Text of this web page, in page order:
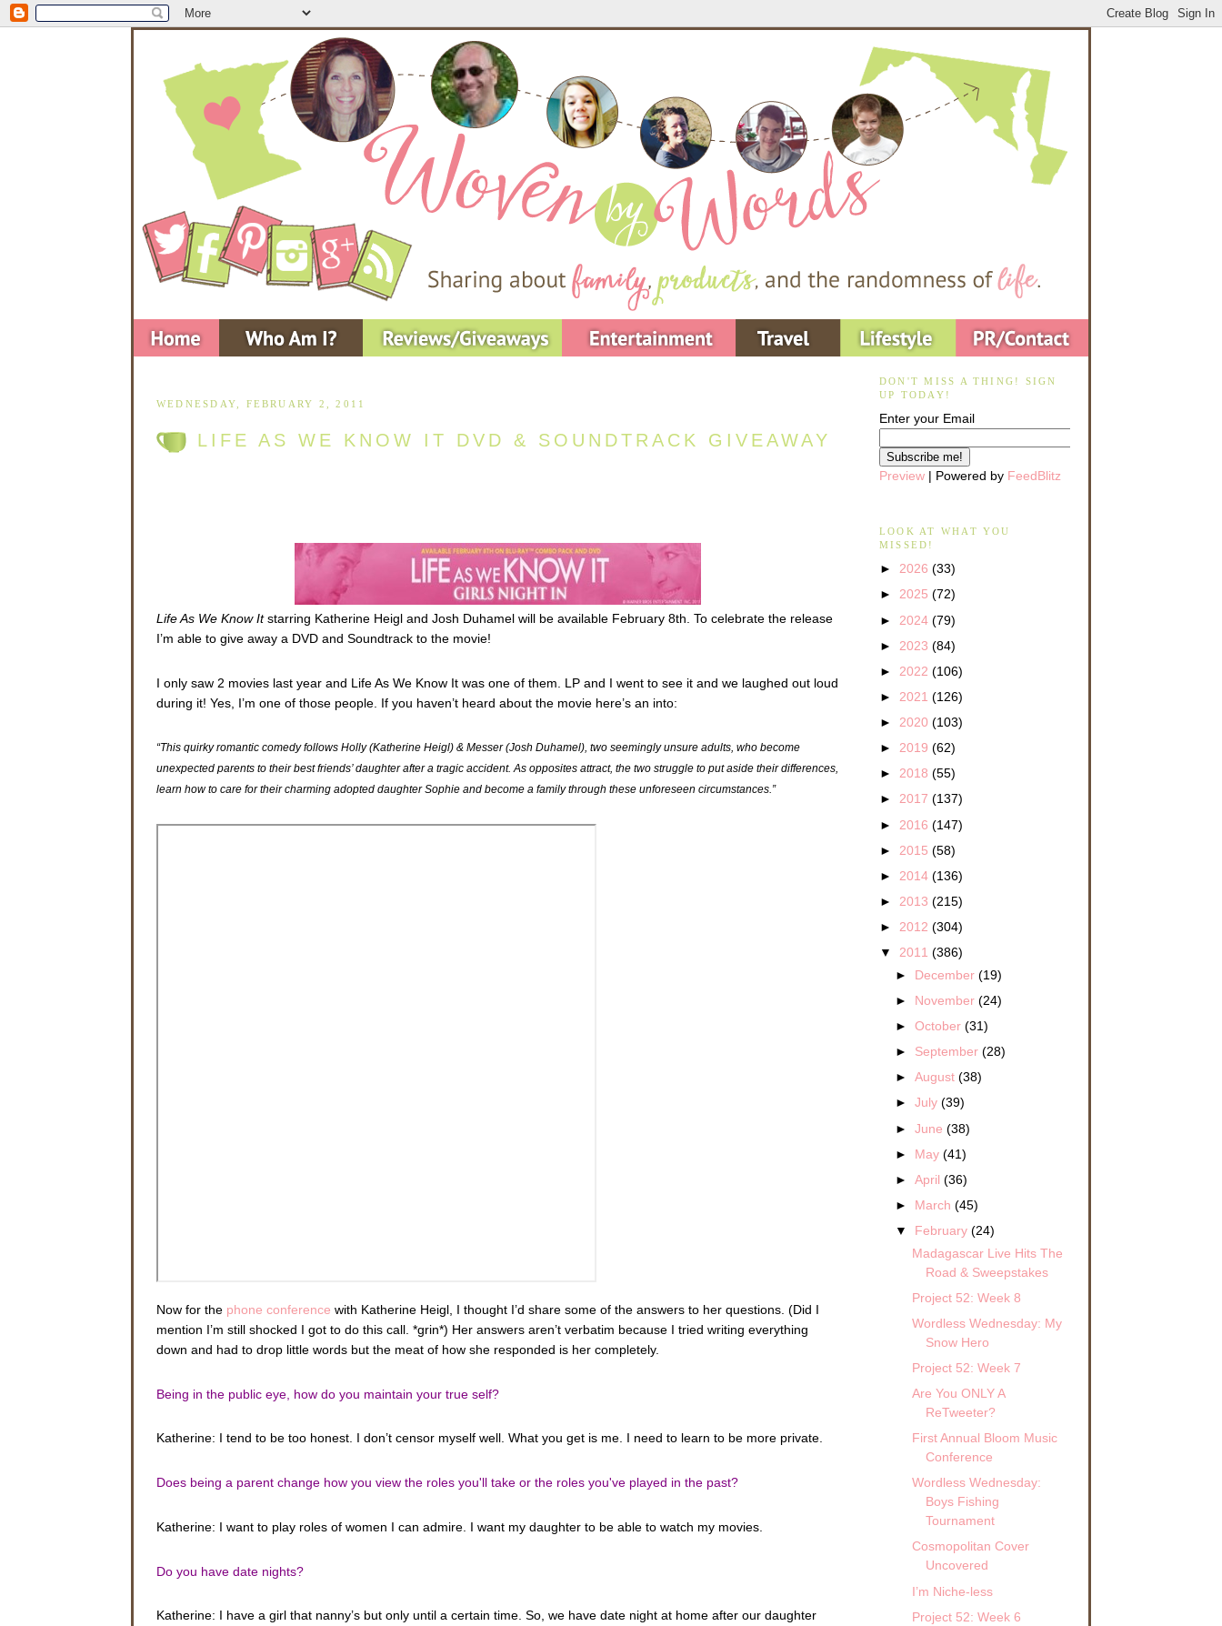
WEDNESDAY, FEBRUARY 2, 2011
LIFE AS WE KNOW IT DVD & SOUNDTRACK GIVEAWAY
Life As We Know Itstarring Katherine Heigl and Josh Duhamel will be available February 8th. To celebrate the release
I’m able to give away a DVD and Soundtrack to the movie!
I only saw 2 movies last year and Life As We Know It was one of them. LP and I went to see it and we laughed out loud
during it! Yes, I’m one of those people. If you haven’t heard about the movie here’s an into:
“This quirky romantic comedy follows Holly (Katherine Heigl) & Messer (Josh Duhamel), two seemingly unsure adults, who become
unexpected parents to their best friends’ daughter after a tragic accident. As opposites attract, the two struggle to put aside their differences,
learn how to care for their charming adopted daughter Sophie and become a family through these unforeseen circumstances.”
Now for the phone conference with Katherine Heigl, I thought I’d share some of the answers to her questions. (Did I
mention I’m still shocked I got to do this call. *grin*) Her answers aren’t verbatim because I tried writing everything
down and had to drop little words but the meat of how she responded is her completely.
Being in the public eye, how do you maintain your true self?
Katherine: I tend to be too honest. I don’t censor myself well. What you get is me. I need to learn to be more private.
Does being a parent change how you view the roles you'll take or the roles you've played in the past?
Katherine: I want to play roles of women I can admire. I want my daughter to be able to watch my movies.
Do you have date nights?
Katherine: I have a girl that nanny’s but only until a certain time. So, we have date night at home after our daughter
DON'T MISS A THING! SIGN
UP TODAY!
Enter your Email
Preview | Powered by FeedBlitz
LOOK AT WHAT YOU
MISSED!
► 2026 (33)
► 2025 (72)
► 2024 (79)
► 2023 (84)
► 2022 (106)
► 2021 (126)
► 2020 (103)
► 2019 (62)
► 2018 (55)
► 2017 (137)
► 2016 (147)
► 2015 (58)
► 2014 (136)
► 2013 (215)
► 2012 (304)
▼ 2011 (386)
► December(19)
► November(24)
►October(31)
► September(28)
►August(38)
►July(39)
►June(38)
► May(41)
►April(36)
► March(45)
▼ February(24)
Madagascar Live Hits The
Road & Sweepstakes
Project 52: Week 8
Wordless Wednesday: My
Snow Hero
Project 52: Week 7
Are You ONLY A
ReTweeter?
First Annual Bloom Music
Conference
Wordless Wednesday:
Boys Fishing
Tournament
Cosmopolitan Cover
Uncovered
I’m Niche-less
Project 52: Week 6